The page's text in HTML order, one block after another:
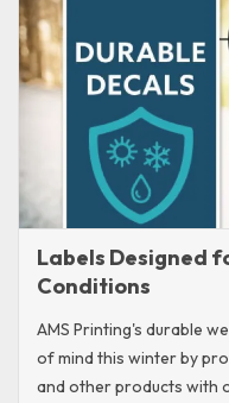
Labels Designed
Conditions
AMS Printing's durable
of mind this winter by
and other products with